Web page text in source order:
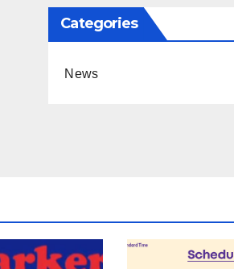
Categories
News